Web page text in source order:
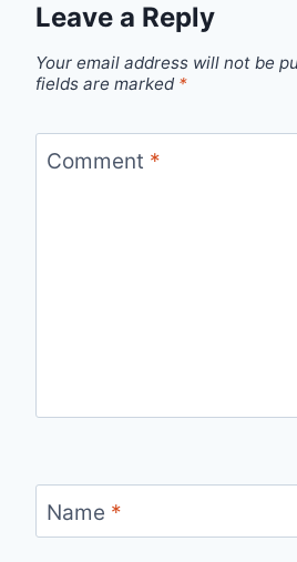
Leave a Reply
Your email address will not be
fields are marked *
Comment *
Name *